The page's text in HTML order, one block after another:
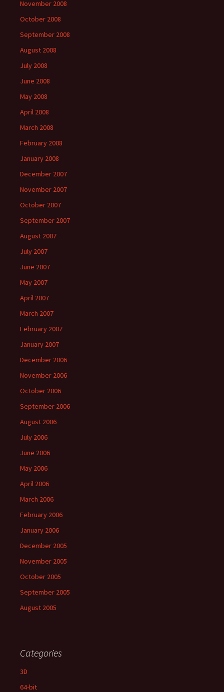
November 2008
October 2008
September 2008
August 2008
July 2008
June 2008
May 2008
April 2008
March 2008
February 2008
January 2008
December 2007
November 2007
October 2007
September 2007
August 2007
July 2007
June 2007
May 2007
April 2007
March 2007
February 2007
January 2007
December 2006
November 2006
October 2006
September 2006
August 2006
July 2006
June 2006
May 2006
April 2006
March 2006
February 2006
January 2006
December 2005
November 2005
October 2005
September 2005
August 2005
Categories
3D
64-bit